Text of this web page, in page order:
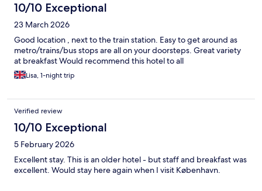
10/10 Exceptional
23 March 2026
Good location , next to the train station. Easy to get around as
metro/trains/bus stops are all on your doorsteps. Great variety
at breakfast Would recommend this hotel to all
Lisa, 1-night trip
Verified review
10/10 Exceptional
5 February 2026
Excellent stay. This is an older hotel - but staff and breakfast was
excellent. Would stay here again when I visit København.